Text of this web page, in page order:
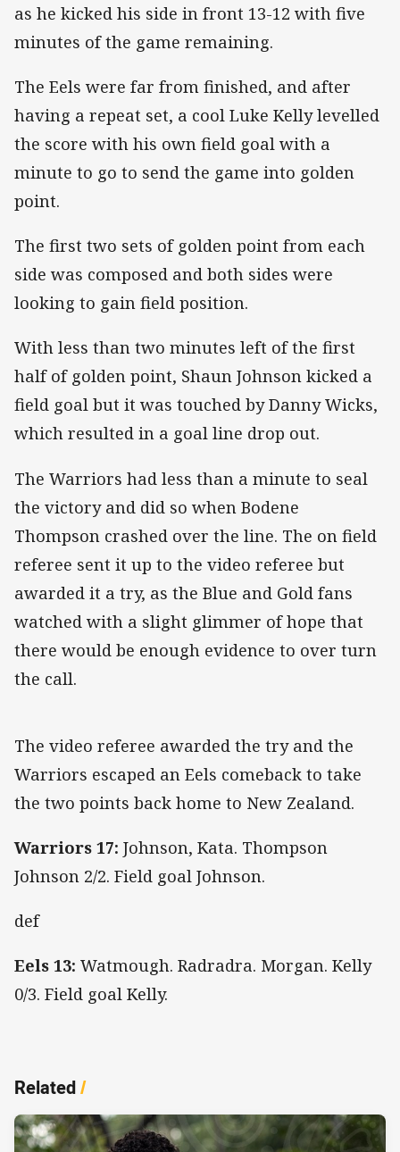
as he kicked his side in front 13-12 with five
minutes of the game remaining.
The Eels were far from finished, and after
having a repeat set, a cool Luke Kelly levelled
the score with his own field goal with a
minute to go to send the game into golden
point.
The first two sets of golden point from each
side was composed and both sides were
looking to gain field position.
With less than two minutes left of the first
half of golden point, Shaun Johnson kicked a
field goal but it was touched by Danny Wicks,
which resulted in a goal line drop out.
The Warriors had less than a minute to seal
the victory and did so when Bodene
Thompson crashed over the line. The on field
referee sent it up to the video referee but
awarded it a try, as the Blue and Gold fans
watched with a slight glimmer of hope that
there would be enough evidence to over turn
the call.
The video referee awarded the try and the
Warriors escaped an Eels comeback to take
the two points back home to New Zealand.
Warriors 17: Johnson, Kata. Thompson
Johnson 2/2. Field goal Johnson.
def
Eels 13: Watmough. Radradra. Morgan. Kelly
0/3. Field goal Kelly.
Related/